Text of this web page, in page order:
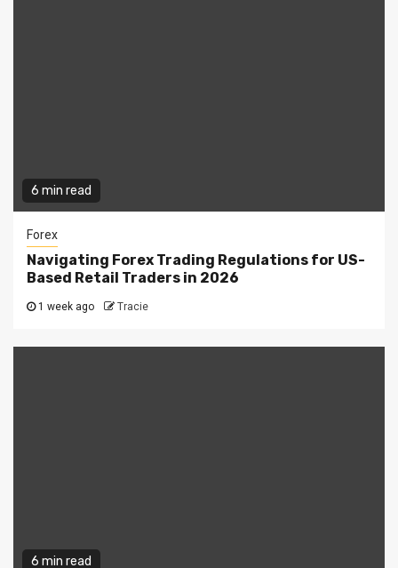
6 min read
Forex
Navigating Forex Trading Regulations for US-
Based Retail Traders in 2026
1 week ago Tracie
6 min read